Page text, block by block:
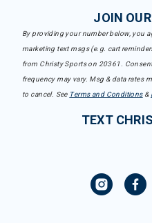
JOIN
By providing your number below, you
marketing text msgs (e.g. cart
from Christy Sports on 20361.
frequency may vary. Msg & data rates
to cancel. See Terms and Conditions&
TEXT